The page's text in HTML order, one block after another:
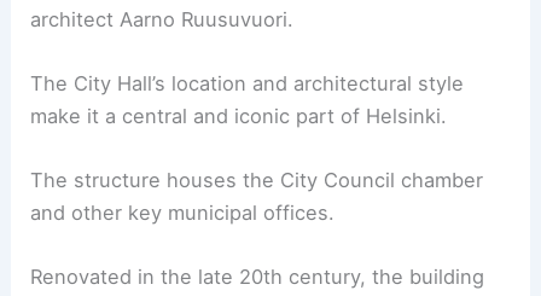
architect Aarno Ruusuvuori.
The City Hall’s location and architectural style
make it a central and iconic part of Helsinki.
The structure houses the City Council chamber
and other key municipal offices.
Renovated in the late 20th century, the building